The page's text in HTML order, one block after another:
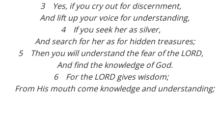
3 Yes, if you cry out for discernment,
And lift up your voice for understanding,
4 If you seek her as silver,
And search for her as for hidden treasures;
5 Then you will understand the fear of the LORD,
And find the knowledge of God.
6 For the LORD gives wisdom;
From His mouth come knowledge and understanding;